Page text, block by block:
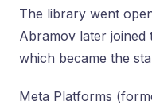
The library went
Abramov later joined
which became the
Meta Platforms